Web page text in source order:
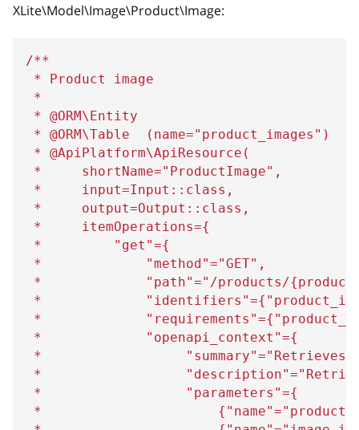
XLite\Model\Image\Product\Image:
/**
* Product image
*
* @ORM\Entity
* @ORM\Table  (name="product_images")
* @ApiPlatform\ApiResource(
*     shortName="ProductImage",
*     input=Input::class,
*     output=Output::class,
*     itemOperations={
*         "get"={
*             "method"="GET",
*             "path"="/products/{
*             "identifiers"={
*             "requirements"={
*             "openapi_context"={
*                  "summary"="Retrieves
*
*                  "parameters"={
* {